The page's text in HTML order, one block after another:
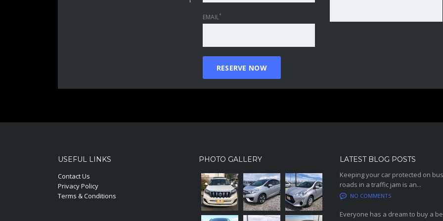
EMAIL*
USEFUL LINKS
Contact Us
Privacy Policy
Terms & Conditions
PHOTO GALLERY
LATEST BLOG POSTS
Keeping your car protected on
roads in a traffic jam is an...
NO COMMENTS
Everyone has a dream to buy a